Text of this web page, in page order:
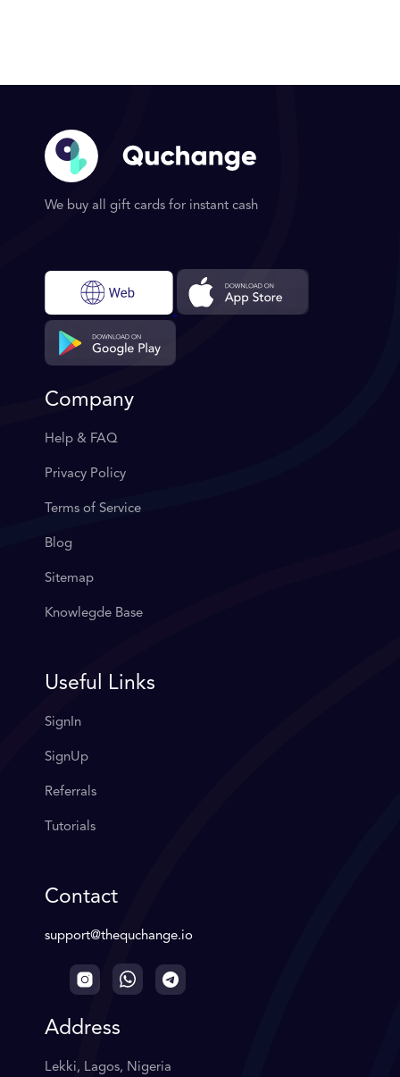
We buy all gift cards for instant cash
Company
Help & FAQ
Privacy Policy
Terms of Service
Blog
Sitemap
Knowlegde Base
Useful Links
SignIn
SignUp
Referrals
Tutorials
Contact
support@thequchange.io
Address
Lekki, Lagos, Nigeria